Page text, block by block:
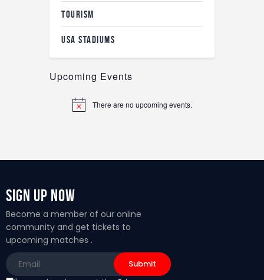
TOURISM
USA STADIUMS
Upcoming Events
N
There are no upcoming events.
Sign Up Now
Become a member of our online
community and get tickets to
upcoming matches .